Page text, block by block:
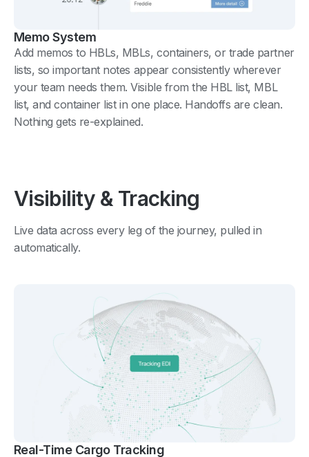
Memo System
Add memos to HBLs, MBLs, containers, or trade partner
lists, so important notes appear consistently wherever
your team needs them. Visible from the HBL list, MBL
list, and container list in one place. Handoffs are clean.
Nothing gets re-explained.
Visibility & Tracking
Live data across every leg of the journey, pulled in
automatically.
Real-Time Cargo Tracking